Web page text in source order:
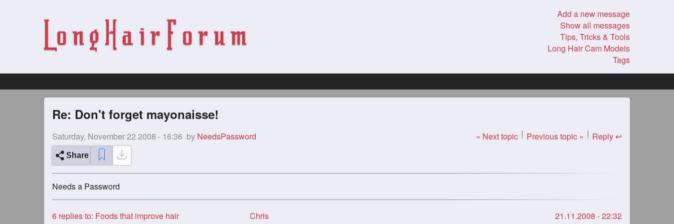
Add a new message
Show all messages
Tips, Tricks & Tools
Long Hair Cam Models
Tags
Re: Don't forget mayonaisse!
Saturday, November 22 2008 - 16:36 by NeedsPassword « Next topic Previous topic » Reply ↩
Share
Needs a Password
6 replies to: Foods that improve hair Chris
21.11.2008 - 22:32